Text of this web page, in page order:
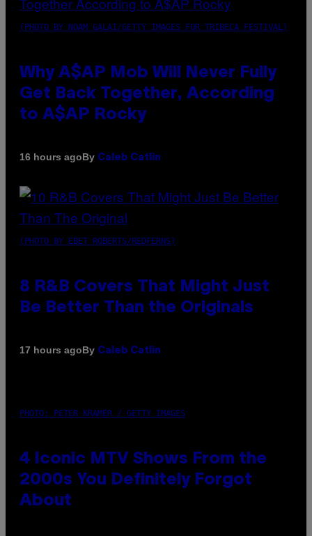
(PHOTO BY NOAM GALAI/GETTY IMAGES FOR TRIBECA FESTIVAL)
Why A$AP Mob Will Never Fully
Get Back Together, According
to A$AP Rocky
16 hours agoBy Caleb Catlin
(PHOTO BY EBET ROBERTS/REDFERNS)
8 R&B Covers That Might Just
Be Better Than the Originals
17 hours agoBy Caleb Catlin
PHOTO: PETER KRAMER / GETTY IMAGES
4 Iconic MTV Shows From the
2000s You Definitely Forgot
About